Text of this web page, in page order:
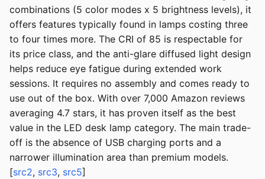
combinations (5 color modes x 5 brightness levels), it
offers features typically found in lamps costing three
to four times more. The CRI of 85 is respectable for
its price class, and the anti-glare diffused light design
helps reduce eye fatigue during extended work
sessions. It requires no assembly and comes ready to
use out of the box. With over 7,000 Amazon reviews
averaging 4.7 stars, it has proven itself as the best
value in the LED desk lamp category. The main trade-
off is the absence of USB charging ports and a
narrower illumination area than premium models.
[src2, src3, src5]